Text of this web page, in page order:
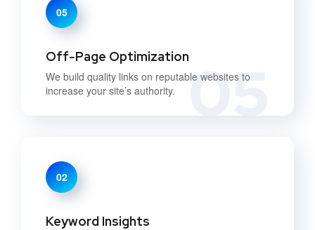
05
05
Off-Page Optimization
We build quality links on reputable websites to
increase your site’s authority.
02
Keyword Insights